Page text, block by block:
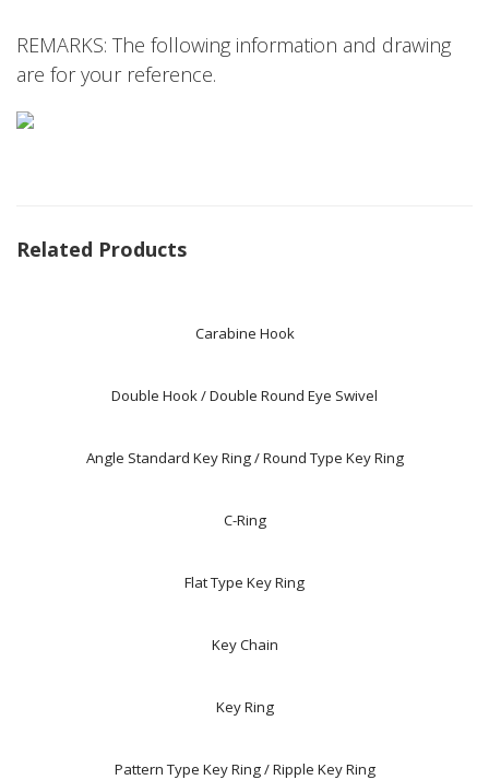
REMARKS: The following information and drawing
are for your reference.
Related Products
Carabine Hook
Double Hook / Double Round Eye Swivel
Angle Standard Key Ring / Round Type Key Ring
C-Ring
Flat Type Key Ring
Key Chain
Key Ring
Pattern Type Key Ring / Ripple Key Ring